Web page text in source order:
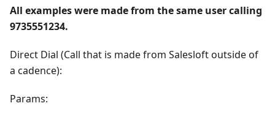
All examples were made from the same user calling
9735551234.
Direct Dial (Call that is made from Salesloft outside of
a cadence):
Params: